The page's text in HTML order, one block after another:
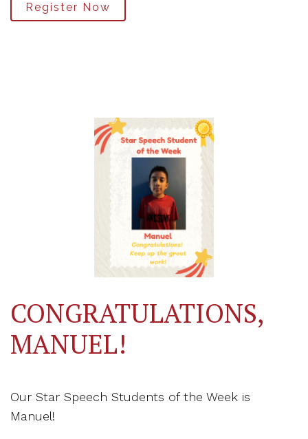
Register Now
CONGRATULATIONS,
MANUEL!
Our Star Speech Students of the Week is
Manuel!